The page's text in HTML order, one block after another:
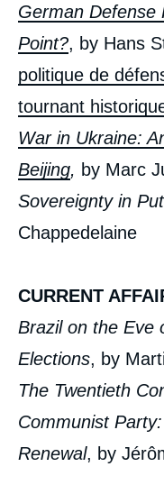
German Defense
Point?, by Hans
politique de
tournant
War in Ukraine:
Beijing, by Marc
Sovereignty in
Chappedelaine
CURRENT
Brazil on the Eve
Elections, by
The Twentieth
Communist
Renewal, by
« War in
from Politique
2022.
Copy